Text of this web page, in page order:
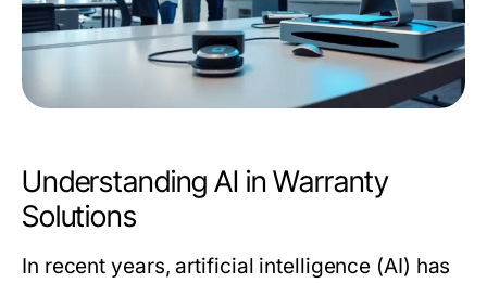
Understanding AI in Warranty
Solutions
In recent years, artificial intelligence (AI) has